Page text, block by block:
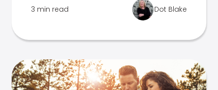
3 min read Dot Blake